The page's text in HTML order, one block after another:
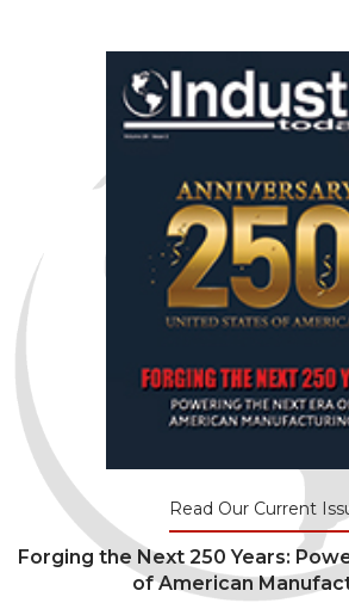
Read Our Current
Forging the Next 250 Years:
of American